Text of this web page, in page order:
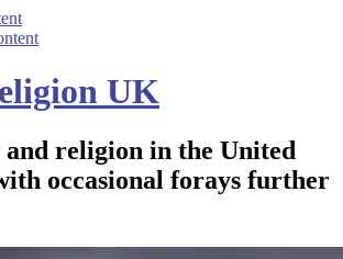
UK
and religion in the United
occasional forays further